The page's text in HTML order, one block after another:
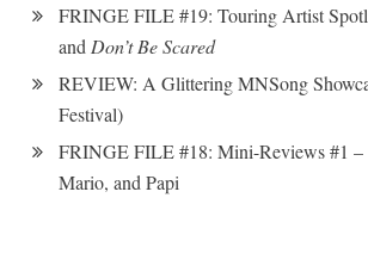
FRINGE FILE #19: Touring Artist
and Don’t Be Scared
REVIEW: A Glittering MNSong
Festival)
FRINGE FILE #18: Mini-Reviews #1 –
Mario, and Papi